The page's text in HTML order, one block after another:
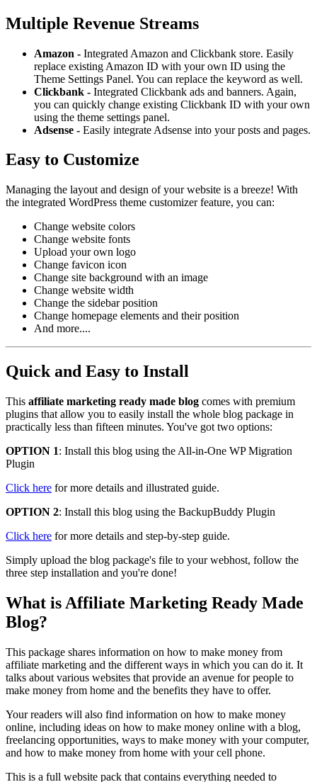
Multiple Revenue Streams
Amazon - Integrated Amazon and Clickbank store. Easily
replace existing Amazon ID with your own ID using the
Theme Settings Panel. You can replace the keyword as well.
Clickbank - Integrated Clickbank ads and banners. Again,
you can quickly change existing Clickbank ID with your own
using the theme settings panel.
Adsense - Easily integrate Adsense into your posts and pages.
Easy to Customize
Managing the layout and design of your website is a breeze! With
the integrated WordPress theme customizer feature, you can:
Change website colors
Change website fonts
Upload your own logo
Change favicon icon
Change site background with an image
Change website width
Change the sidebar position
Change homepage elements and their position
And more....
Quick and Easy to Install
This affiliate marketing ready made blog comes with premium
plugins that allow you to easily install the whole blog package in
practically less than fifteen minutes. You've got two options:
OPTION 1: Install this blog using the All-in-One WP Migration
Plugin
Click here for more details and illustrated guide.
OPTION 2: Install this blog using the BackupBuddy Plugin
Click here for more details and step-by-step guide.
Simply upload the blog package's file to your webhost, follow the
three step installation and you're done!
What is Affiliate Marketing Ready Made
Blog?
This package shares information on how to make money from
affiliate marketing and the different ways in which you can do it. It
talks about various websites that provide an avenue for people to
make money from home and the benefits they have to offer.
Your readers will also find information on how to make money
online, including ideas on how to make money online with a blog,
freelancing opportunities, ways to make money with your computer,
and how to make money from home with your cell phone.
This is a full website pack that contains everything needed to